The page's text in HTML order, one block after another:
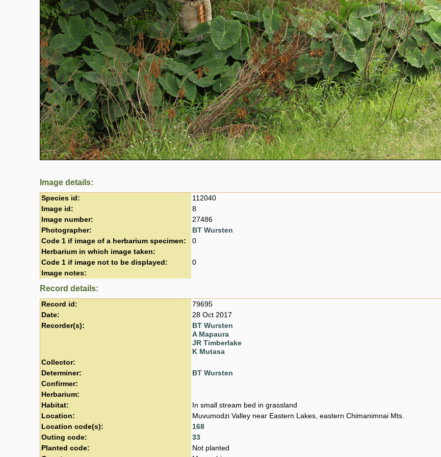
Image details:
Species id:
112040
Image id:
8
Image number:
27486
Photographer:
BT Wursten
Code 1 if image of a herbarium specimen:
0
Herbarium in which image taken:
Code 1 if image not to be displayed:
0
Image notes:
Record details:
Record id:
79695
Date:
28 Oct 2017
Recorder(s):
BT Wursten
A Mapaura
JR Timberlake
K Mutasa
Collector:
Determiner:
BT Wursten
Confirmer:
Herbarium:
Habitat:
In small stream bed in grassland
Location:
Muvumodzi Valley near Eastern Lakes, eastern Chimanimnai Mts.
Location code(s):
168
Outing code:
33
Planted code:
Not planted